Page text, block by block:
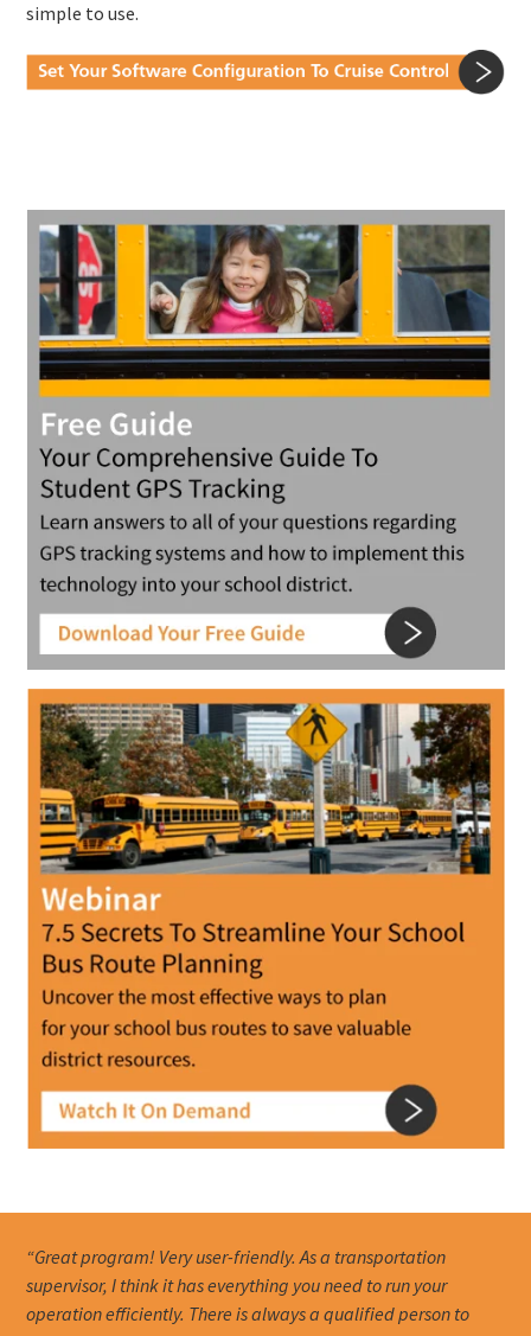
simple to use.
“Great program! Very user-friendly. As a transportation
supervisor, I think it has everything you need to run your
operation efficiently. There is always a qualified person to